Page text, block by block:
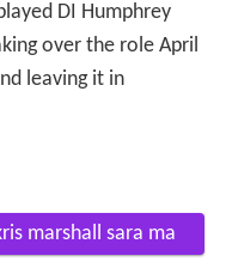
DI Humphrey
over the role April
leaving it in
marshall sara ma